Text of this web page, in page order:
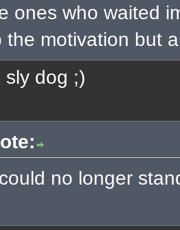
ones who waited
the motivation but
sly dog ;)
no longer